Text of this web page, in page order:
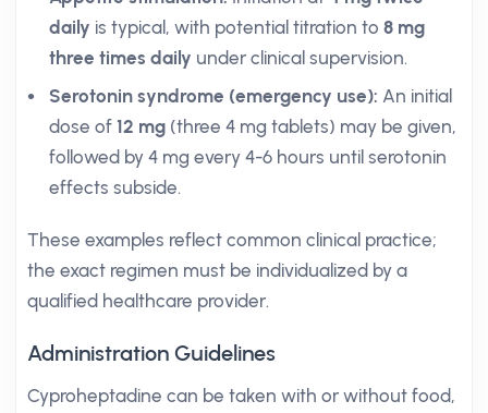
daily is typical, with potential titration to 8 mg
three times daily under clinical supervision.
Serotonin syndrome (emergency use): An initial
dose of 12 mg (three 4 mg tablets) may be given,
followed by 4 mg every 4-6 hours until serotonin
effects subside.
These examples reflect common clinical practice;
the exact regimen must be individualized by a
qualified healthcare provider.
Administration Guidelines
Cyproheptadine can be taken with or without food,